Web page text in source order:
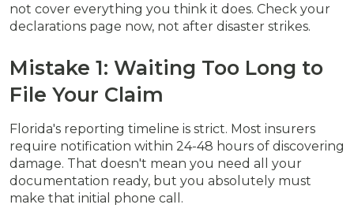
not cover everything you think it does. Check your
declarations page now, not after disaster strikes.
Mistake 1: Waiting Too Long to
File Your Claim
Florida's reporting timeline is strict. Most insurers
require notification within 24-48 hours of discovering
damage. That doesn't mean you need all your
documentation ready, but you absolutely must
make that initial phone call.